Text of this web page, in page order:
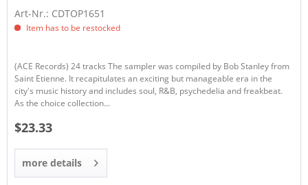
Art-Nr.: CDTOP1651
Item has to be restocked
(ACE Records) 24 tracks The sampler was compiled by Bob Stanley from
Saint Etienne. It recapitulates an exciting but manageable era in the
city's music history and includes soul, R&B, psychedelia and freakbeat.
As the choice collection...
$23.33
more details